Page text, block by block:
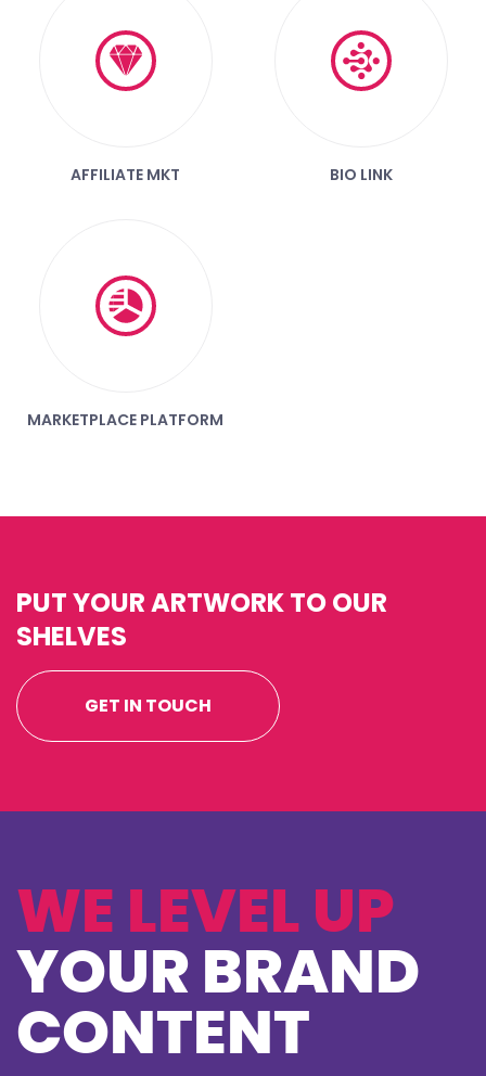
AFFILIATE MKT BIO LINK
MARKETPLACE PLATFORM
PUT YOUR ARTWORK TO OUR
SHELVES
GET IN TOUCH
WE LEVEL UP
YOUR BRAND
CONTENT